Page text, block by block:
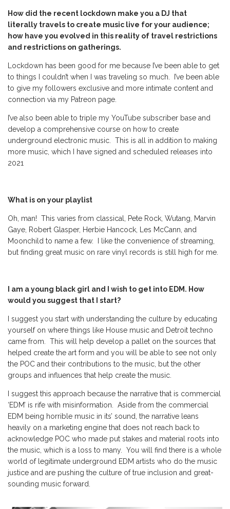
How did the recent lockdown make you a DJ that
literally travels to create music live for your audience;
how have you evolved in this reality of travel restrictions
and restrictions on gatherings.
Lockdown has been good for me because I’ve been able to get
to things I couldn’t when I was traveling so much. I’ve been able
to give my followers exclusive and more intimate content and
connection via my Patreon page.
I’ve also been able to triple my YouTube subscriber base and
develop a comprehensive course on how to create
underground electronic music. This is all in addition to making
more music, which I have signed and scheduled releases into
2021
What is on your playlist
Oh, man! This varies from classical, Pete Rock, Wutang, Marvin
Gaye, Robert Glasper, Herbie Hancock, Les McCann, and
Moonchild to name a few. I like the convenience of streaming,
but finding great music on rare vinyl records is still high for me.
I am a young black girl and I wish to get into EDM. How
would you suggest that I start?
I suggest you start with understanding the culture by educating
yourself on where things like House music and Detroit techno
came from. This will help develop a pallet on the sources that
helped create the art form and you will be able to see not only
the POC and their contributions to the music, but the other
groups and influences that help create the music.
I suggest this approach because the narrative that is commercial
‘EDM’ is rife with misinformation. Aside from the commercial
EDM being horrible music in its’ sound, the narrative leans
heavily on a marketing engine that does not reach back to
acknowledge POC who made put stakes and material roots into
the music, which is a loss to many. You will find there is a whole
world of legitimate underground EDM artists who do the music
justice and are pushing the culture of true inclusion and great-
sounding music forward.